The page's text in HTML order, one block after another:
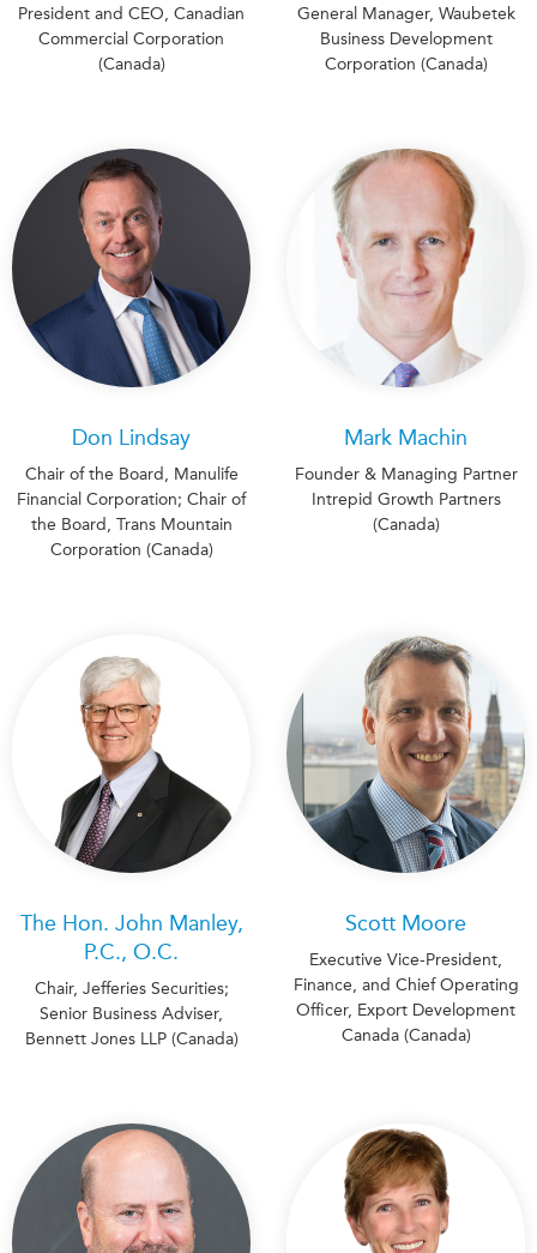
President and CEO, Canadian
Commercial Corporation
(Canada)
General Manager, Waubetek
Business Development
Corporation (Canada)
Don Lindsay
Chair of the Board, Manulife
Financial Corporation; Chair of
the Board, Trans Mountain
Corporation (Canada)
Mark Machin
Founder & Managing Partner
Intrepid Growth Partners
(Canada)
The Hon. John Manley,
P.C., O.C.
Chair, Jefferies Securities;
Senior Business Adviser,
Bennett Jones LLP (Canada)
Scott Moore
Executive Vice-President,
Finance, and Chief Operating
Officer, Export Development
Canada (Canada)